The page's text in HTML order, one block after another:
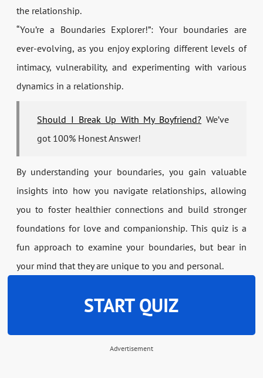
the relationship.
“You’re a Boundaries Explorer!”: Your boundaries are
ever-evolving, as you enjoy exploring different levels of
intimacy, vulnerability, and experimenting with various
dynamics in a relationship.
Should I Break Up With My Boyfriend? We’ve
got 100% Honest Answer!
By understanding your boundaries, you gain valuable
insights into how you navigate relationships, allowing
you to foster healthier connections and build stronger
foundations for love and companionship. This quiz is a
fun approach to examine your boundaries, but bear in
your mind that they are unique to you and personal.
START QUIZ
Advertisement